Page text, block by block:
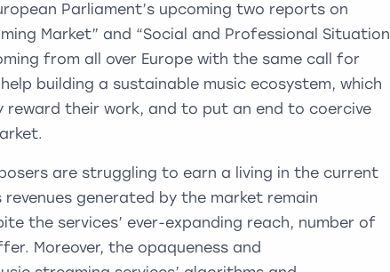
Parliament’s upcoming two reports on
Market” and “Social and Professional Situation
from all over Europe with the same call for
building a sustainable music ecosystem, which
their work, and to put an end to coercive
are struggling to earn a living in the current
generated by the market remain
the services’ ever-expanding reach, number of
Moreover, the opaqueness and